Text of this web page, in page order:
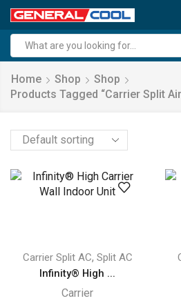
input
Home Shop
Shop
Products Tagged “carrier Split
Carrier Split AC, Split AC
Infinity® High ...
Carrier